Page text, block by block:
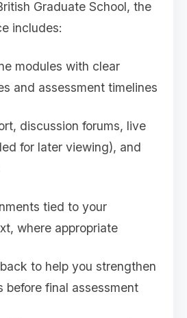
Graduate School, the
includes:
modules with clear
and assessment timelines
discussion forums, live
for later viewing), and
tied to your
where appropriate
to help you strengthen
before final assessment